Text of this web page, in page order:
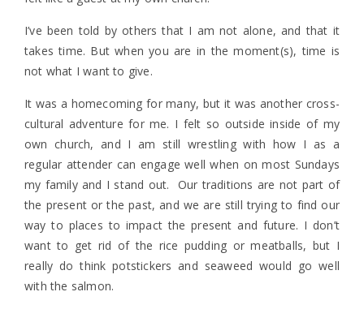
I’ve been told by others that I am not alone, and that it
takes time. But when you are in the moment(s), time is
not what I want to give.
It was a homecoming for many, but it was another cross-
cultural adventure for me. I felt so outside inside of my
own church, and I am still wrestling with how I as a
regular attender can engage well when on most Sundays
my family and I stand out. Our traditions are not part of
the present or the past, and we are still trying to find our
way to places to impact the present and future. I don’t
want to get rid of the rice pudding or meatballs, but I
really do think potstickers and seaweed would go well
with the salmon.